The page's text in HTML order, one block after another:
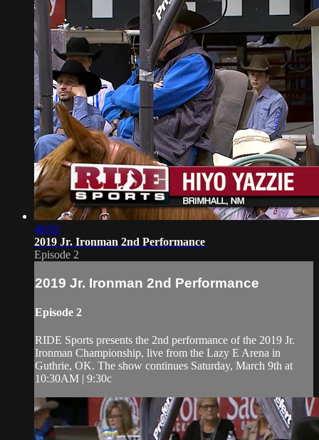
46:02
2019 Jr. Ironman 2nd Performance
Episode 2
2019 Jr. Ironman 2nd Performance
Episode 2
RIDE Sports presents the 2nd performance of the 2019 Jr.
Ironman Championship, live from the Lazy E Arena in
Guthrie, OK. The show continues Saturday, March 9th at
10:30AM | 9:30c